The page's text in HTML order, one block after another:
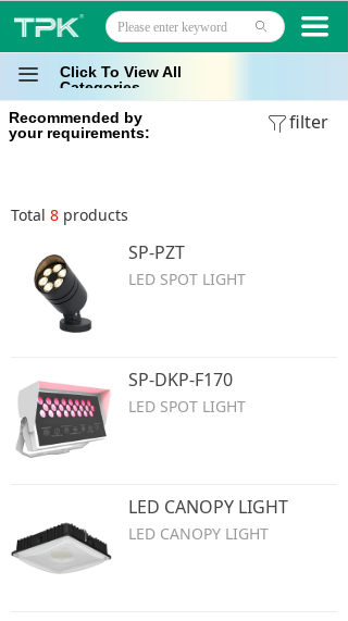
끀
Home
Products
Projects
About
News
Contact
ꄙ
끀
Click To View All
Categories
Recommended by
your requirements:
ꁒ filter
Total 8 products
SP-PZT
LED SPOT LIGHT
SP-DKP-F170
LED SPOT LIGHT
LED CANOPY LIGHT
LED CANOPY LIGHT